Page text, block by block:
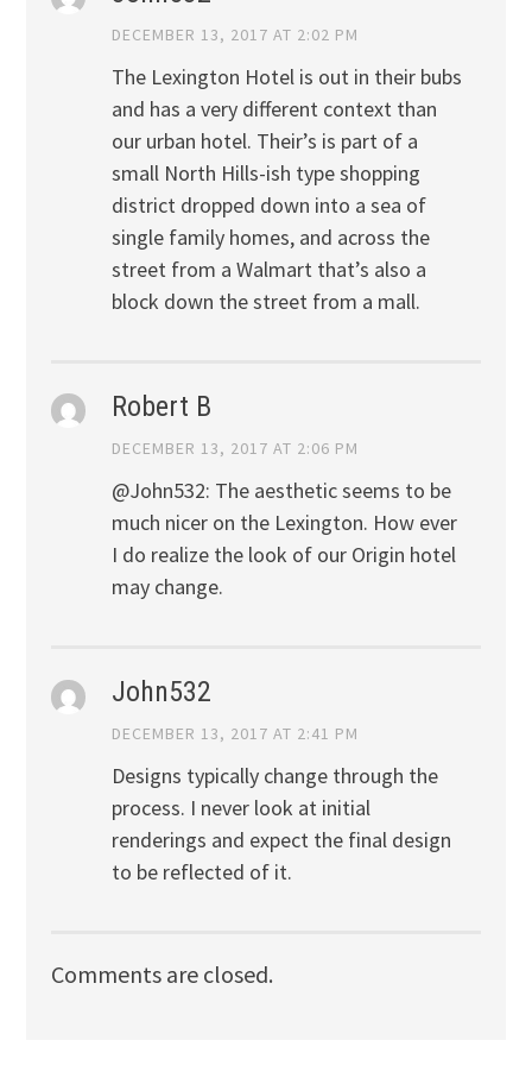
DECEMBER 13, 2017 AT 2:02 PM
The Lexington Hotel is out in their bubs
and has a very different context than
our urban hotel. Their’s is part of a
small North Hills-ish type shopping
district dropped down into a sea of
single family homes, and across the
street from a Walmart that’s also a
block down the street from a mall.
Robert B
DECEMBER 13, 2017 AT 2:06 PM
@John532: The aesthetic seems to be
much nicer on the Lexington. How ever
I do realize the look of our Origin hotel
may change.
John532
DECEMBER 13, 2017 AT 2:41 PM
Designs typically change through the
process. I never look at initial
renderings and expect the final design
to be reflected of it.
Comments are closed.